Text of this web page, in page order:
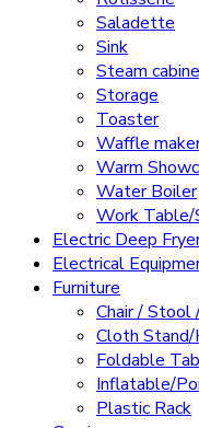
Saladette
Sink
Steam
Storage
Toaster
Waffle
Warm
Water Boiler
Work Table/
Electric Deep
Electrical
Furniture
Chair / Stool
Cloth Stand/
Foldable
Inflatable/
Plastic Rack